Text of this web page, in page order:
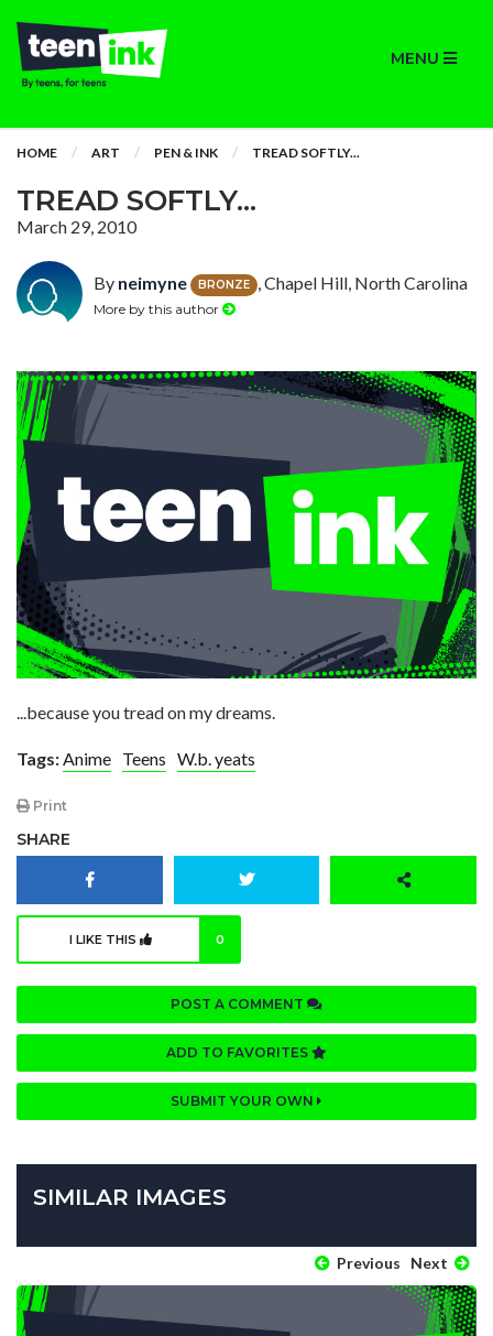
MENU
HOME ART PEN & INK TREAD SOFTLY...
TREAD SOFTLY...
March 29, 2010
By neimyne BRONZE , Chapel Hill, North Carolina
More by this author
...because you tread on my dreams.
Tags:Anime Teens W.b. yeats
Print
SHARE
I LIKE THIS 0
POST A COMMENT
ADD TO FAVORITES
SUBMIT YOUR OWN
SIMILAR IMAGES
Previous Next